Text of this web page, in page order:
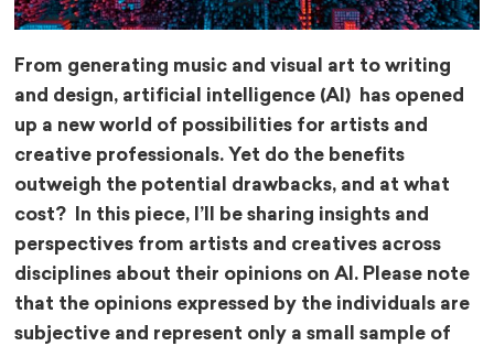
From generating music and visual art to writing
and design, artificial intelligence (AI) has opened
up a new world of possibilities for artists and
creative professionals. Yet do the benefits
outweigh the potential drawbacks, and at what
cost? In this piece, I’ll be sharing insights and
perspectives from artists and creatives across
disciplines about their opinions on AI. Please note
that the opinions expressed by the individuals are
subjective and represent only a small sample of